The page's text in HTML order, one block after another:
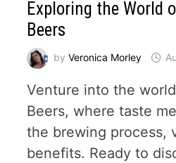
Exploring the World
Beers
byVeronica Morley
Venture into the
Beers, where taste
the brewing process,
benefits. Ready to